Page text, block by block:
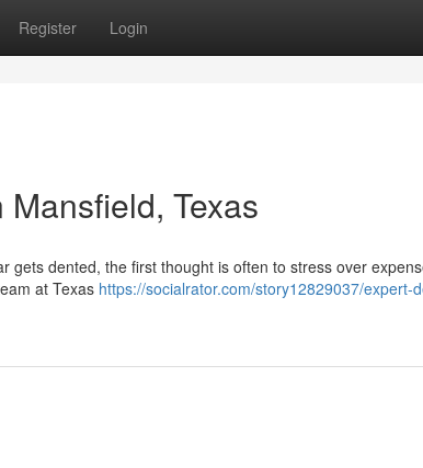
Register Login
Texas
gets dented, the first thought is often to stress over
at Texas https://socialrator.com/story12829037/expert-